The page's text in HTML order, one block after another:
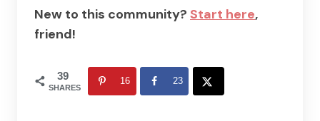
New to this community? Start here,
friend!
39
SHARES
16 23